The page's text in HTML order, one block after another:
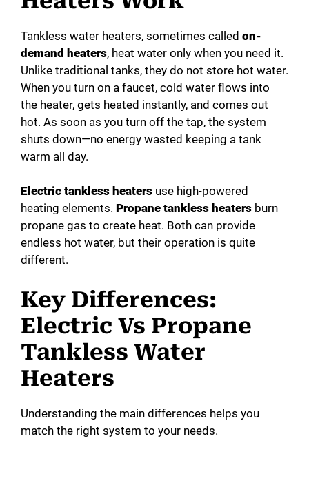
Tankless water heaters, sometimes called on-
demand heaters, heat water only when you need it.
Unlike traditional tanks, they do not store hot water.
When you turn on a faucet, cold water flows into
the heater, gets heated instantly, and comes out
hot. As soon as you turn off the tap, the system
shuts down—no energy wasted keeping a tank
warm all day.
Electric tankless heaters use high-powered
heating elements. Propane tankless heaters burn
propane gas to create heat. Both can provide
endless hot water, but their operation is quite
different.
Key Differences:
Electric Vs Propane
Tankless Water
Heaters
Understanding the main differences helps you
match the right system to your needs.